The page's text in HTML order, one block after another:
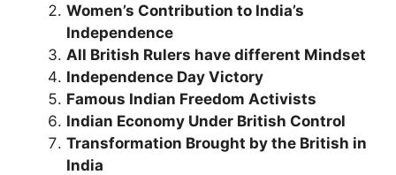
Women’s Contribution to India’s
Independence
All British Rulers have different Mindset
Independence Day Victory
Famous Indian Freedom Activists
Indian Economy Under British Control
Transformation Brought by the British in
India